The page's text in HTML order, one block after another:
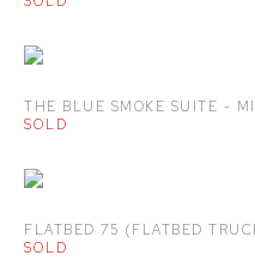
THE BLUE SMOKE SUITE -
SOLD
FLATBED 75 (FLATBED
SOLD